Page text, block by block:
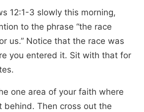
12:1-3 slowly this morning,
to the phrase “the race
us.” Notice that the race was
you entered it. Sit with that for
one area of your faith where
behind. Then cross out the